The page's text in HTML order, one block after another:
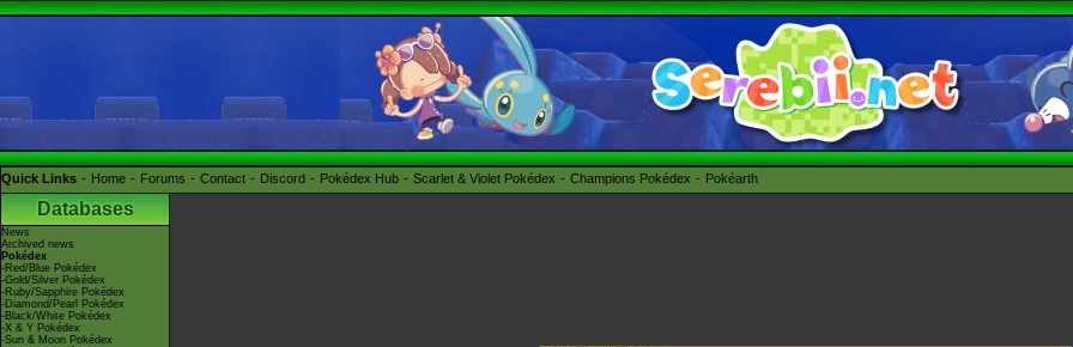
Quick Links Home Forums Contact Discord Pokédex Hub Scarlet & Violet Pokédex Champions Pokédex Pokéarth
Databases
News
Archived news
Pokédex
-Red/Blue Pokédex
-Gold/Silver Pokédex
-Ruby/Sapphire Pokédex
-Diamond/Pearl Pokédex
-Black/White Pokédex
-X & Y Pokédex
-Sun & Moon Pokédex